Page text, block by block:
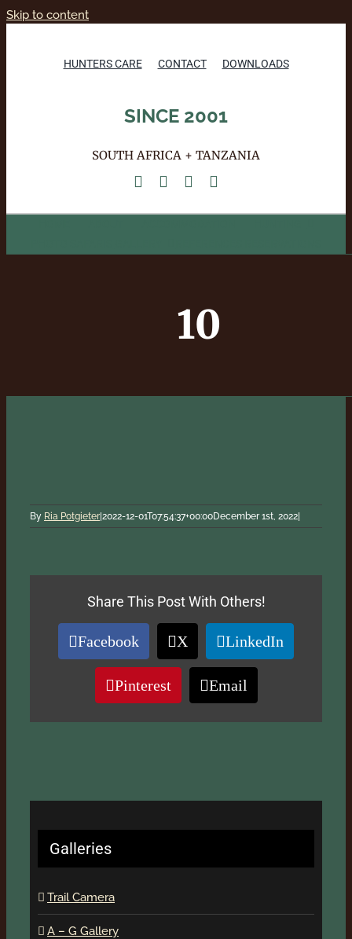
Skip to content
HUNTERS CARE CONTACT DOWNLOADS
SINCE 2001
SOUTH AFRICA + TANZANIA
10
By Ria Potgieter|2022-12-01T07:54:37+00:00December 1st, 2022|
Share This Post With Others!
Facebook X LinkedIn
Pinterest Email
Galleries
Trail Camera
A – G Gallery